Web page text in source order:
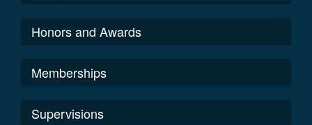
Honors and Awards
Memberships
Supervisions